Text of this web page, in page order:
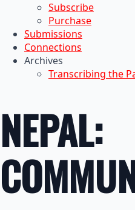
Subscribe
Purchase
Submissions
Connections
Archives
Transcribing the
NEPAL: